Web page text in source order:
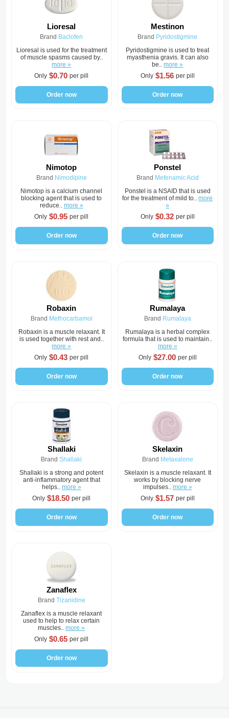
Lioresal
Brand Baclofen
Lioresal is used for the treatment
of muscle spasms caused by..
more »
Only $0.70 per pill
Order now
Mestinon
Brand Pyridostigmine
Pyridostigmine is used to treat
myasthenia gravis. It can also
be..more »
Only $1.56 per pill
Order now
Nimotop
Brand Nimodipine
Nimotop is a calcium channel
blocking agent that is used to
reduce.. more »
Only $0.95 per pill
Order now
Ponstel
Brand Mefenamic Acid
Ponstel is a NSAID that is used
for the treatment of mild to..more
»
Only $0.32 per pill
Order now
Robaxin
Brand Methocarbamol
Robaxin is a muscle relaxant. It
is used together with rest and..
more »
Only $0.43 per pill
Order now
Rumalaya
Brand Rumalaya
Rumalaya is a herbal complex
formula that is used to maintain..
more »
Only $27.00 per pill
Order now
Shallaki
BrandShallaki
Shallaki is a strong and potent
anti-inflammatory agent that
helps.. more »
Only $18.50 per pill
Order now
Skelaxin
Brand Metaxalone
Skelaxin is a muscle relaxant. It
works by blocking nerve
impulses.. more »
Only $1.57 per pill
Order now
Zanaflex
Brand Tizanidine
Zanaflex is a muscle relaxant
used to help to relax certain
muscles..more »
Only $0.65 per pill
Order now